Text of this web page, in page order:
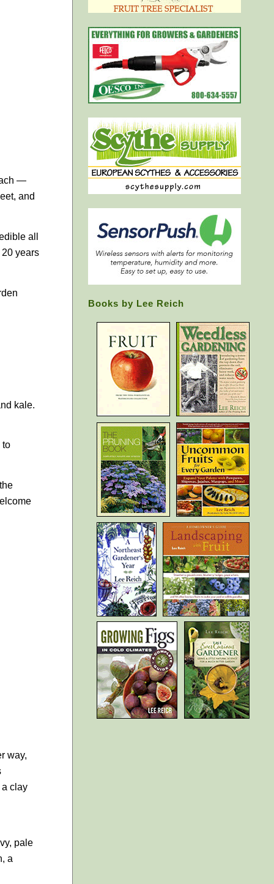
—
and
all
years
kale.
to
way,
a clay
pale
a
Books by Lee Reich